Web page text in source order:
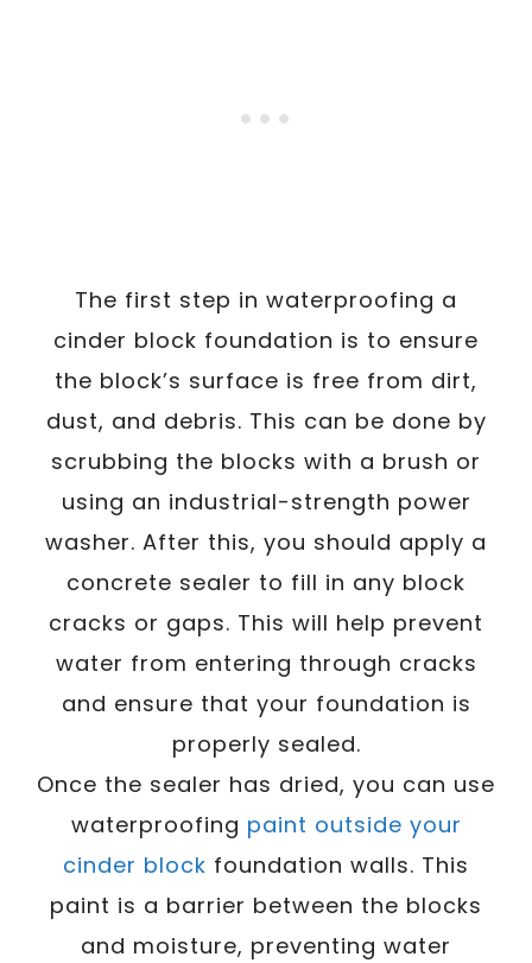
The first step in waterproofing a
cinder block foundation is to ensure
the block’s surface is free from dirt,
dust, and debris. This can be done by
scrubbing the blocks with a brush or
using an industrial-strength power
washer. After this, you should apply a
concrete sealer to fill in any block
cracks or gaps. This will help prevent
water from entering through cracks
and ensure that your foundation is
properly sealed.
Once the sealer has dried, you can use
waterproofing paint outside your
cinder block foundation walls. This
paint is a barrier between the blocks
and moisture, preventing water